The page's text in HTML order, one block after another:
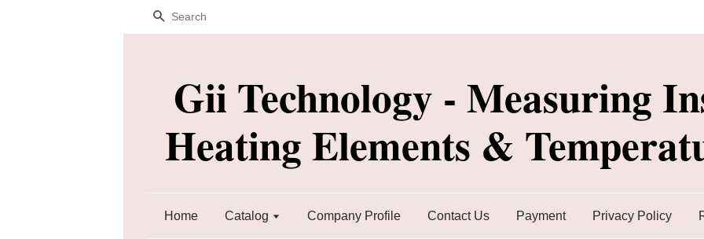
Search
Gii Technology - Measuring
Heating Elements &
Home Catalog Company Profile Contact Us Payment Privacy Policy